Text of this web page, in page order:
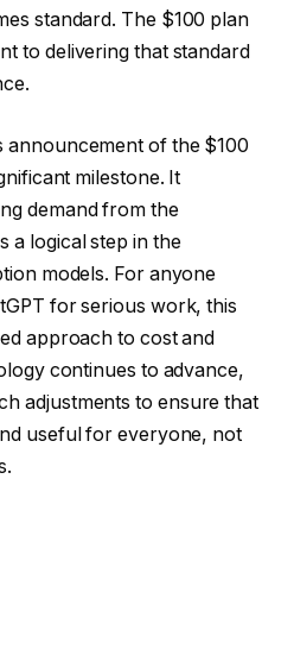
standard. The $100 plan
to delivering that standard
announcement of the $100
milestone. It
demand from the
a logical step in the
models. For anyone
for serious work, this
approach to cost and
continues to advance,
adjustments to ensure that
useful for everyone, not